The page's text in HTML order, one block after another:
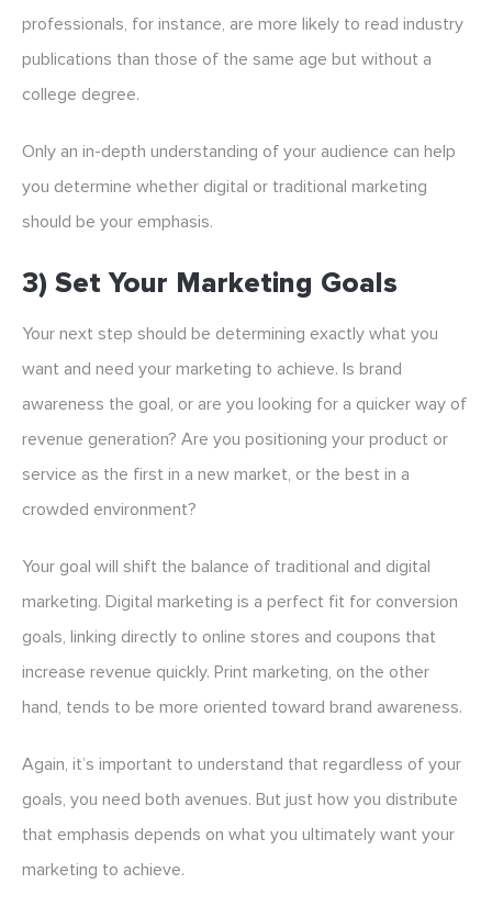
professionals, for instance, are more likely to read industry
publications than those of the same age but without a
college degree.
Only an in-depth understanding of your audience can help
you determine whether digital or traditional marketing
should be your emphasis.
3) Set Your Marketing Goals
Your next step should be determining exactly what you
want and need your marketing to achieve. Is brand
awareness the goal, or are you looking for a quicker way of
revenue generation? Are you positioning your product or
service as the first in a new market, or the best in a
crowded environment?
Your goal will shift the balance of traditional and digital
marketing. Digital marketing is a perfect fit for conversion
goals, linking directly to online stores and coupons that
increase revenue quickly. Print marketing, on the other
hand, tends to be more oriented toward brand awareness.
Again, it’s important to understand that regardless of your
goals, you need both avenues. But just how you distribute
that emphasis depends on what you ultimately want your
marketing to achieve.